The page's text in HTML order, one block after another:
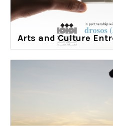
Arts and Culture